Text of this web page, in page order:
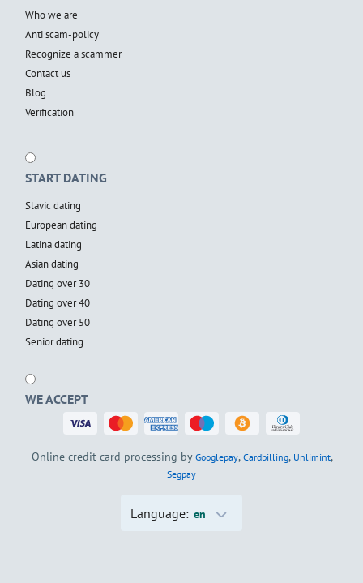
Who we are
Anti scam-policy
Recognize a scammer
Contact us
Blog
Verification
START DATING
Slavic dating
European dating
Latina dating
Asian dating
Dating over 30
Dating over 40
Dating over 50
Senior dating
WE ACCEPT
Online credit card processing by Googlepay, Cardbilling, Unlimint,
Segpay
Language: en